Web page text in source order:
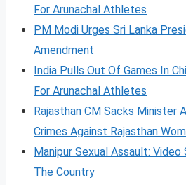
For Arunachal Athletes
PM Modi Urges Sri Lanka
Amendment
India Pulls Out Of Games In
For Arunachal Athletes
Rajasthan CM Sacks Minister
Crimes Against Rajasthan
Manipur Sexual Assault:
The Country